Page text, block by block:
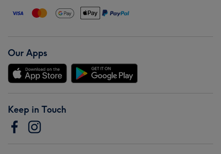
Our Apps
Keep in Touch